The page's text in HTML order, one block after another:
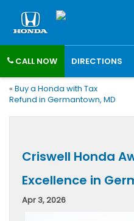
CALL NOW DIRECTIONS
« Buy a Honda with Tax
Refund in Germantown, MD
Criswell Honda
Excellence in
Apr 3, 2026